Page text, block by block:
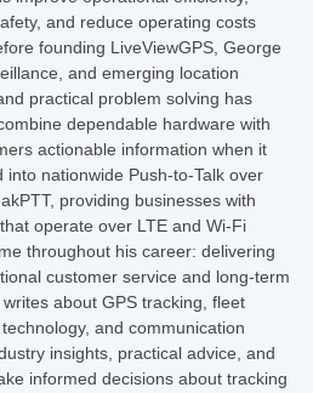
and reduce operating costs
founding LiveViewGPS, George
and emerging location
practical problem solving has
dependable hardware with
actionable information when it
nationwide Push-to-Talk over
providing businesses with
operate over LTE and Wi-Fi
throughout his career: delivering
customer service and long-term
about GPS tracking, fleet
and communication
insights, practical advice, and
informed decisions about tracking